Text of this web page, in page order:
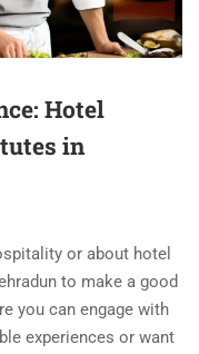
Hotel
in
or about hotel
to make a good
you can engage with
experiences or want